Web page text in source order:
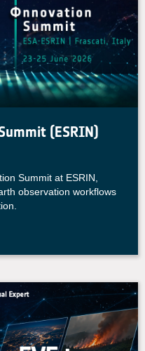
(ESRIN)
Summit at ESRIN,
observation workflows